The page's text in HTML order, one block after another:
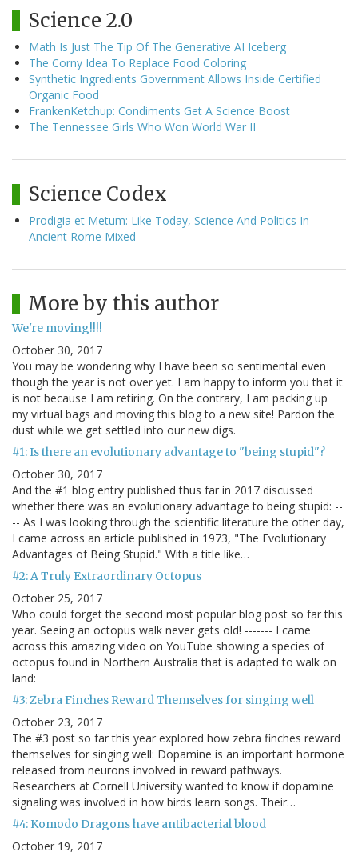
Science 2.0
Math Is Just The Tip Of The Generative AI Iceberg
The Corny Idea To Replace Food Coloring
Synthetic Ingredients Government Allows Inside Certified
Organic Food
FrankenKetchup: Condiments Get A Science Boost
The Tennessee Girls Who Won World War II
Science Codex
Prodigia et Metum: Like Today, Science And Politics In
Ancient Rome Mixed
More by this author
We're moving!!!!
October 30, 2017
You may be wondering why I have been so sentimental even
though the year is not over yet. I am happy to inform you that it
is not because I am retiring. On the contrary, I am packing up
my virtual bags and moving this blog to a new site! Pardon the
dust while we get settled into our new digs.
#1: Is there an evolutionary advantage to "being stupid"?
October 30, 2017
And the #1 blog entry published thus far in 2017 discussed
whether there was an evolutionary advantage to being stupid: --
-- As I was looking through the scientific literature the other day,
I came across an article published in 1973, "The Evolutionary
Advantages of Being Stupid." With a title like…
#2: A Truly Extraordinary Octopus
October 25, 2017
Who could forget the second most popular blog post so far this
year. Seeing an octopus walk never gets old! ------- I came
across this amazing video on YouTube showing a species of
octopus found in Northern Australia that is adapted to walk on
land:
#3: Zebra Finches Reward Themselves for singing well
October 23, 2017
The #3 post so far this year explored how zebra finches reward
themselves for singing well: Dopamine is an important hormone
released from neurons involved in reward pathways.
Researchers at Cornell University wanted to know if dopamine
signaling was involved in how birds learn songs. Their…
#4: Komodo Dragons have antibacterial blood
October 19, 2017